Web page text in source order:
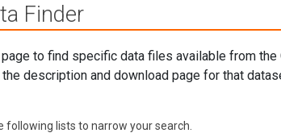
Finder
to find specific data files available from the
description and download page for that
following lists to narrow your search.